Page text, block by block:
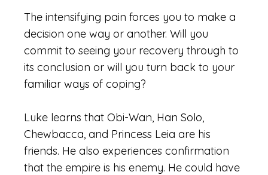
The intensifying pain forces you to make a
decision one way or another. Will you
commit to seeing your recovery through to
its conclusion or will you turn back to your
familiar ways of coping?
Luke learns that Obi-Wan, Han Solo,
Chewbacca, and Princess Leia are his
friends. He also experiences confirmation
that the empire is his enemy. He could have